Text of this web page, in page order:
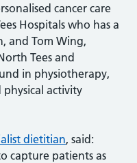
cancer care
Hospitals who has a
and Tom Wing,
Tees and
in physiotherapy,
activity
dietitian, said:
capture patients as